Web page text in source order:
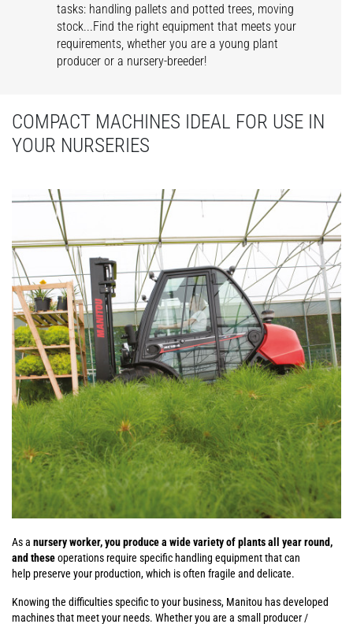
tasks: handling pallets and potted trees, moving
stock...Find the right equipment that meets your
requirements, whether you are a young plant
producer or a nursery-breeder!
COMPACT MACHINES IDEAL FOR USE IN
YOUR NURSERIES
As a nursery worker, you produce a wide variety of plants all year round,
and theseoperations require specific handling equipment that can
help preserve your production, which is often fragile and delicate.
Knowing the difficulties specific to your business, Manitou has developed
machines that meet your needs. Whether you are a small producer /